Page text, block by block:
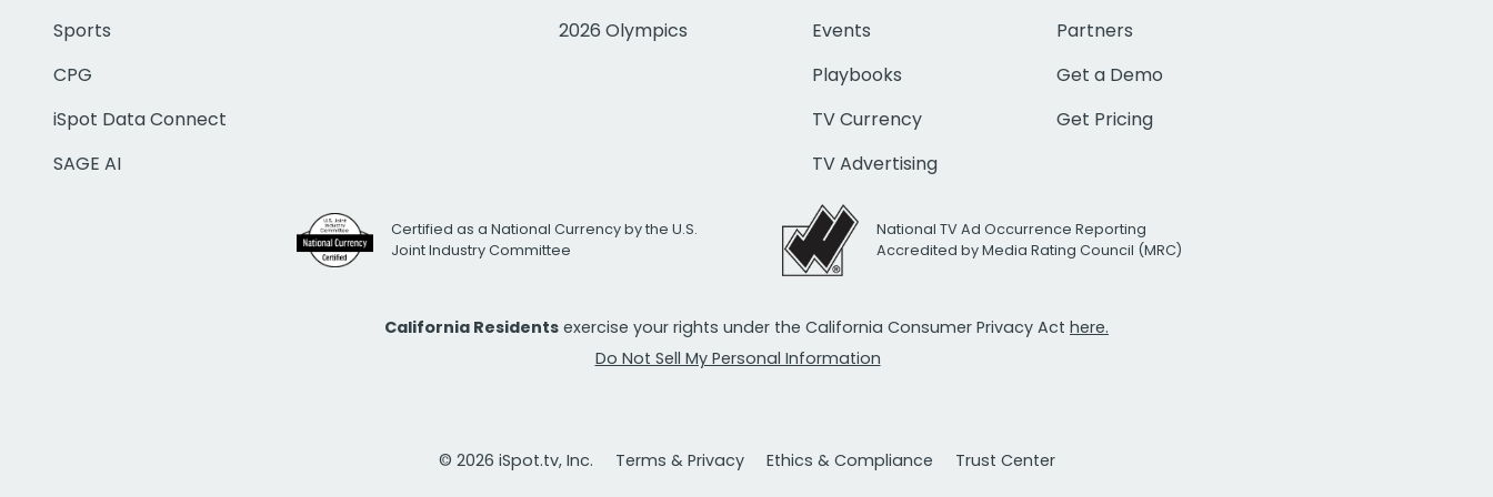
Sports
CPG
iSpot Data Connect
SAGE AI
2026 Olympics
Events
Playbooks
TV Currency
TV Advertising
Partners
Get a Demo
Get Pricing
Certified as a National Currency by the U.S.
Joint Industry Committee
National TV Ad Occurrence Reporting
Accredited by Media Rating Council (MRC)
California Residents exercise your rights under the California Consumer Privacy Act here.
Do Not Sell My Personal Information
© 2026 iSpot.tv, Inc. Terms & Privacy Ethics & Compliance Trust Center